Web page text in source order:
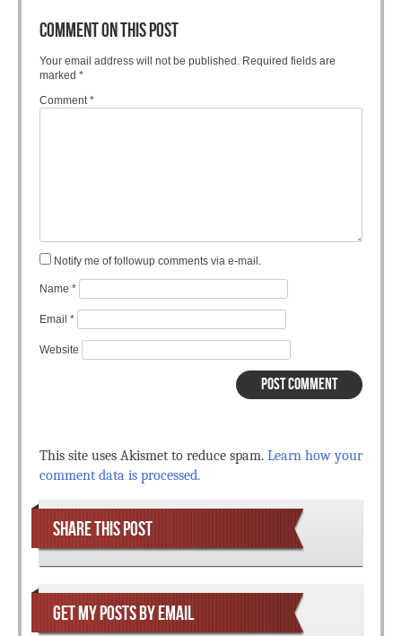
COMMENT ON THIS POST
Your email address will not be published. Required fields are
marked *
Comment *
Notify me of followup comments via e-mail.
Name *
Email *
Website
This site uses Akismet to reduce spam. Learn how your
comment data is processed.
SHARE THIS POST
GET MY POSTS BY EMAIL